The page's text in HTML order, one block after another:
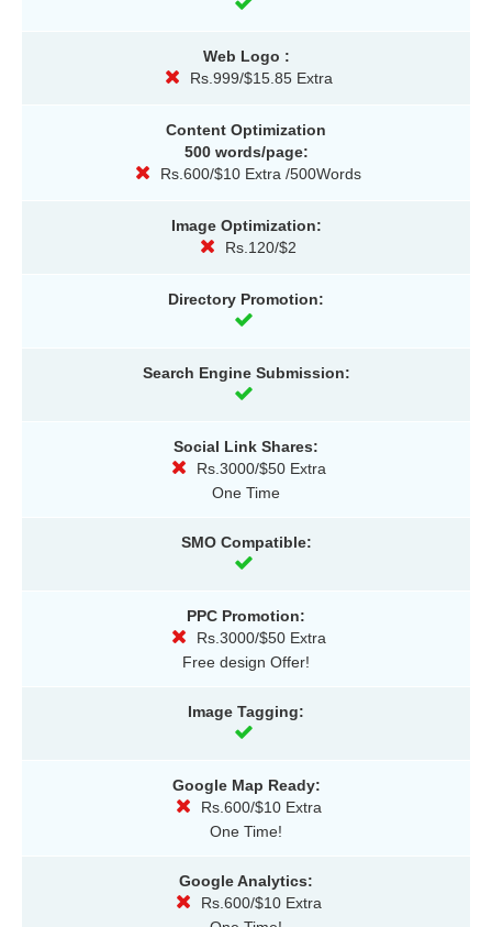
Web Logo :
Rs.999/$15.85 Extra
Content Optimization
500 words/page:
Rs.600/$10 Extra /500Words
Image Optimization:
Rs.120/$2
Directory Promotion:
Search Engine Submission:
Social Link Shares:
Rs.3000/$50 Extra
One Time
SMO Compatible:
PPC Promotion:
Rs.3000/$50 Extra
Free design Offer!
Image Tagging:
Google Map Ready:
Rs.600/$10 Extra
One Time!
Google Analytics:
Rs.600/$10 Extra